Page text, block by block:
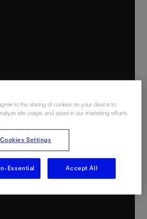
to the storing of cookies on your device to
site usage, and assist in our marketing efforts.
Cookies Settings
Essential Accept All